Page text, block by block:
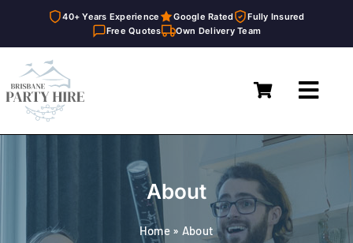
40+ Years Experience Google Rated
Fully Insured
Free Quotes
Own Delivery Team
to
content
Home
About
Home» About